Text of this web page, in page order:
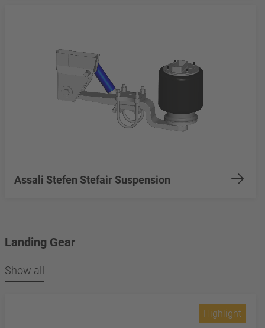
Assali Stefen Stefair Suspension
Landing Gear
Show all
Highlight